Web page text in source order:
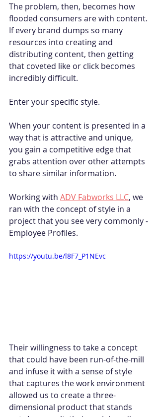
The problem, then, becomes how
flooded consumers are with content.
If every brand dumps so many
resources into creating and
distributing content, then getting
that coveted like or click becomes
incredibly difficult.
Enter your specific style.
When your content is presented in a
way that is attractive and unique,
you gain a competitive edge that
grabs attention over other attempts
to share similar information.
Working with ADV Fabworks LLC, we
ran with the concept of style in a
project that you see very commonly -
Employee Profiles.
https://youtu.be/l8F7_P1NEvc
Their willingness to take a concept
that could have been run-of-the-mill
and infuse it with a sense of style
that captures the work environment
allowed us to create a three-
dimensional product that stands